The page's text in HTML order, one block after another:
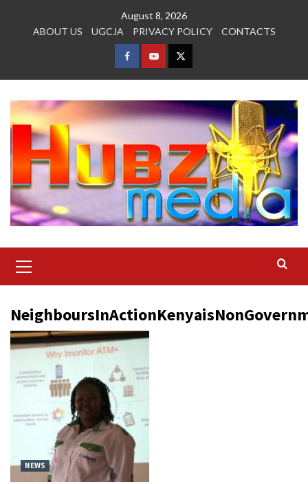
August 8, 2026
ABOUT US
UGCJA PRIVACY POLICY CONTACTS
FACEBOOK
YOUTUBETWITTER
Menu
NEWS